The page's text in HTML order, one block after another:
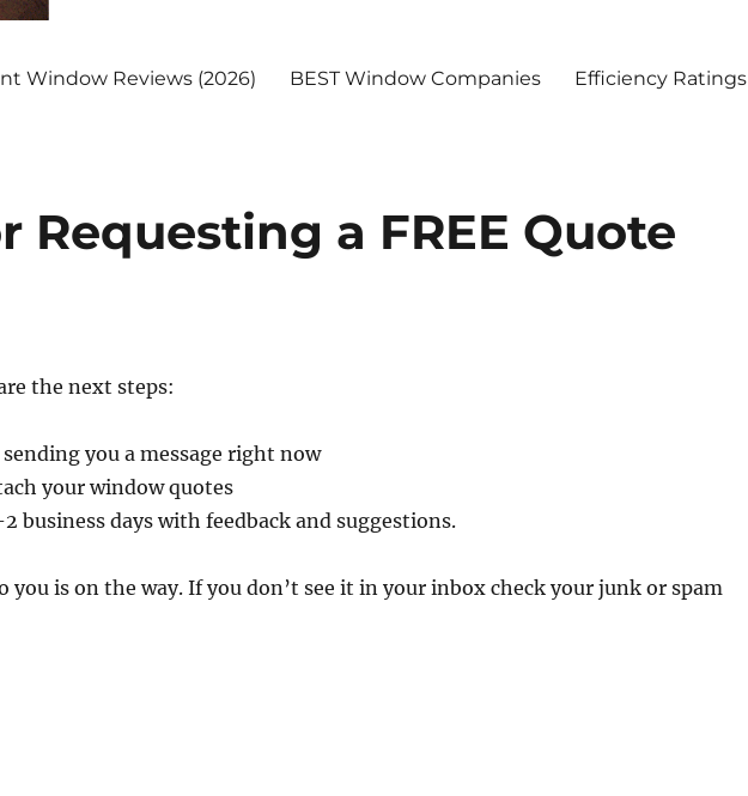
Window Reviews (2026) BEST Window Companies Efficiency Ratings
Requesting a FREE Quote
the next steps:
you a message right now
your window quotes
business days with feedback and suggestions.
you is on the way. If you don’t see it in your inbox check your junk or spam